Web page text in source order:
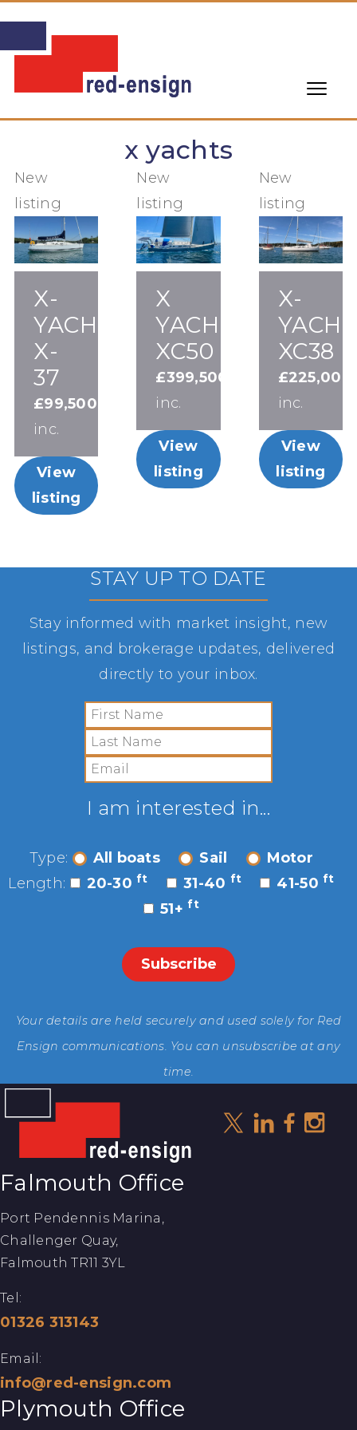
x yachts
New
listing
X-
YACHTS
X-
37
£99,500
inc.
View
listing
New
listing
X
YACHTS
XC50
£399,500
inc.
View
listing
New
listing
X-
XC38
£225,000
inc.
View
listing
STAY UP TO DATE
Stay informed with market insight, new
listings, and brokerage updates, delivered
directly to your inbox.
I am interested in...
Type: All boats Sail
Motor
Length:
20-30 ft 31-40 ft 41-50 ft
51+ ft
Your details are held securely and used solely for Red
Ensign communications. You can unsubscribe at any
time.
Falmouth Office
Port Pendennis Marina,
Challenger Quay,
Falmouth TR11 3YL
Tel:
01326 313143
Email:
info@red-ensign.com
Plymouth Office